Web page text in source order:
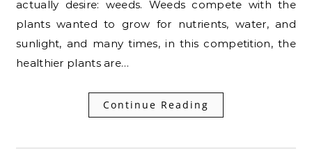
actually desire: weeds. Weeds compete with the
plants wanted to grow for nutrients, water, and
sunlight, and many times, in this competition, the
healthier plants are…
Continue Reading